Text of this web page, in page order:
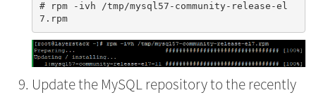
# rpm -ivh /tmp/mysql57-community-release-el
7.rpm
Update the MySQL repository to the recently